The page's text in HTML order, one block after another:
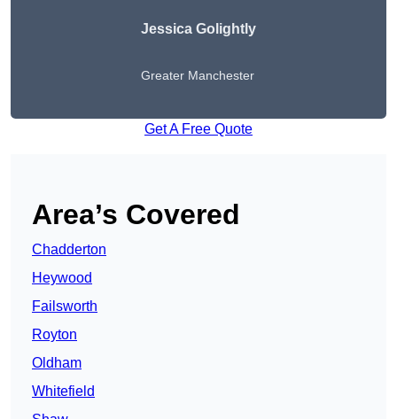
Jessica Golightly
Greater Manchester
Get A Free Quote
Area’s Covered
Chadderton
Heywood
Failsworth
Royton
Oldham
Whitefield